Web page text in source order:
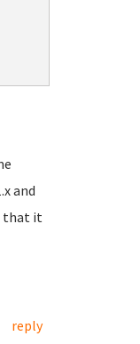
and
that it
reply